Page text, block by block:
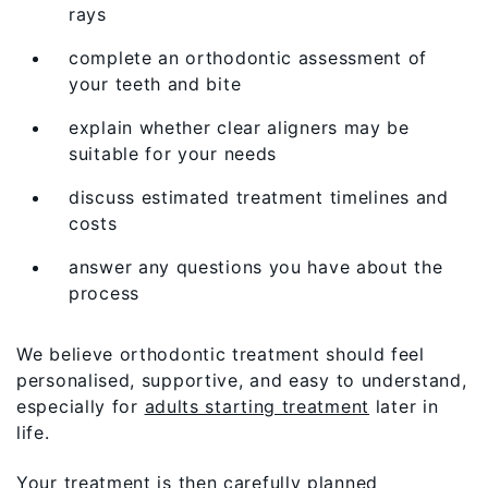
rays
complete an orthodontic assessment of
your teeth and bite
explain whether clear aligners may be
suitable for your needs
discuss estimated treatment timelines and
costs
answer any questions you have about the
process
We believe orthodontic treatment should feel
personalised, supportive, and easy to understand,
especially for adults starting treatment later in
life.
Your treatment is then carefully planned